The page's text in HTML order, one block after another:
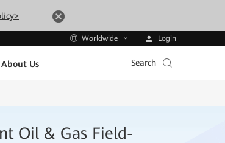
Worldwide Login
About Us Search
Oil & Gas Field-